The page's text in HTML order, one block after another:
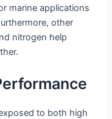
marine applications
other
nitrogen help
to both high